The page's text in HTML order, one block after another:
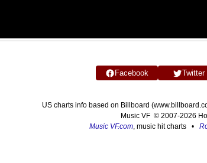
Facebook Twitter
US charts info based on Billboard
Music VF © 2007-2026
Music VF.com, music hit charts •